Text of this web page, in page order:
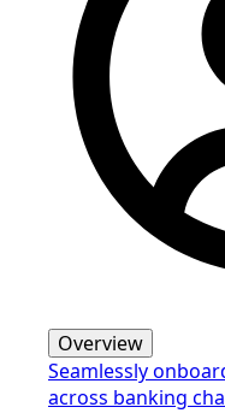
Overview
Seamlessly
across banking